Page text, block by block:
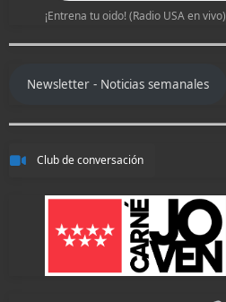
¡Entrena tu oido! (Radio USA en vivo)
Newsletter - Noticias semanales
Club de conversación